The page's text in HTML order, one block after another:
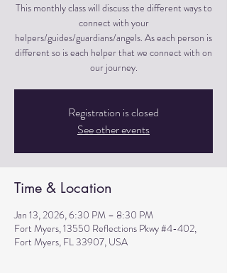
This monthly class will discuss the different ways to
connect with your
helpers/guides/guardians/angels. As each person is
different so is each helper that we connect with on
Registration is closed
See other events
Time & Location
Jan 13, 2026, 6:30 PM – 8:30 PM
Fort Myers, 13550 Reflections Pkwy #4-402,
Fort Myers, FL 33907, USA